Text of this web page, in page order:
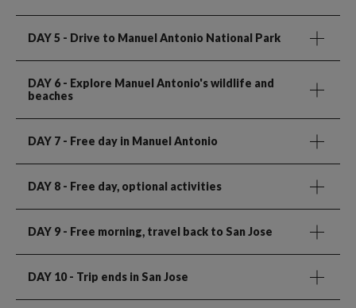
DAY 5 - Drive to Manuel Antonio National Park
DAY 6 - Explore Manuel Antonio's wildlife and
beaches
DAY 7 - Free day in Manuel Antonio
DAY 8 - Free day, optional activities
DAY 9 - Free morning, travel back to San Jose
DAY 10- Trip ends in San Jose